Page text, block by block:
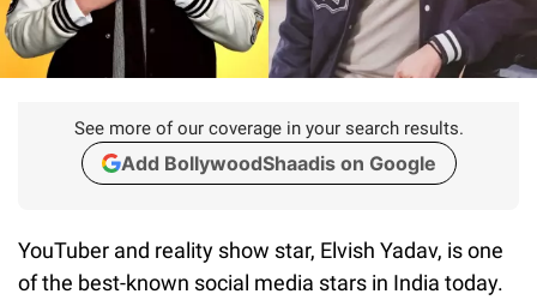
See more of our coverage in your search results.
Add BollywoodShaadis on Google
YouTuber and reality show star, Elvish Yadav, is one
of the best-known social media stars in India today.